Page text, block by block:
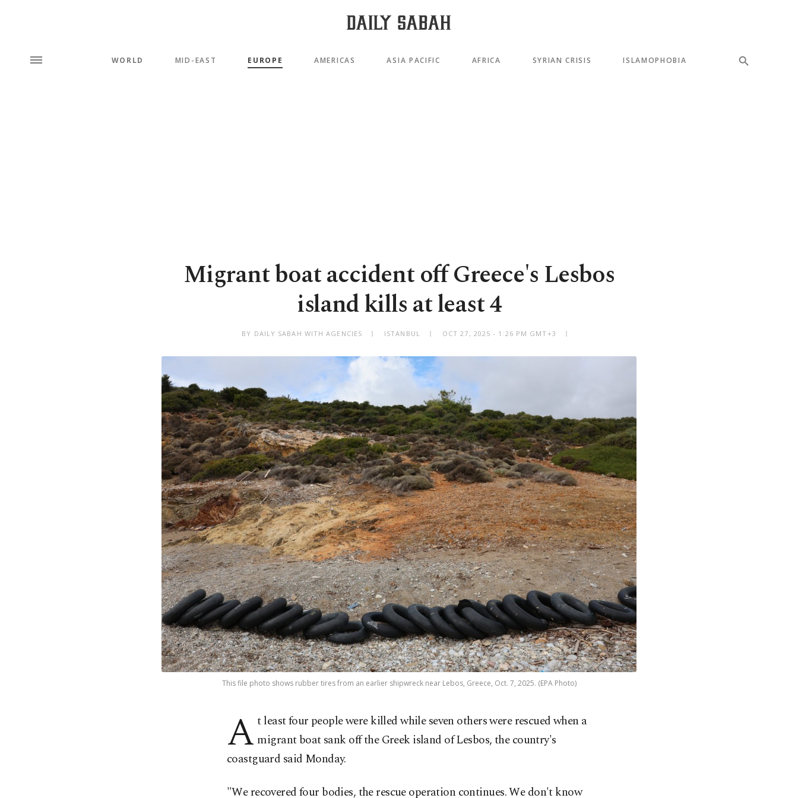
WORLD MID-EAST EUROPE AMERICAS ASIA PACIFIC AFRICA SYRIAN CRISIS ISLAMOPHOBIA
Migrant boat accident off Greece's Lesbos
island kills at least 4
BY DAILY SABAH WITH AGENCIES ISTANBUL OCT 27, 2025 - 1:26 PM GMT+3
This file photo shows rubber tires from an earlier shipwreck near Lebos, Greece, Oct. 7, 2025. (EPA Photo)
A t least four people were killed while seven others were rescued when a
migrant boat sank off the Greek island of Lesbos, the country's
coastguard said Monday.
"We recovered four bodies, the rescue operation continues. We don't know